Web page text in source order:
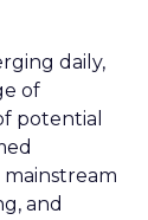
daily,
of
potential
and